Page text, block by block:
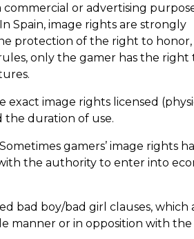
or advertising
Spain, image rights are strongly
protection of the right to honor,
only the gamer has the right
image rights licensed
the duration of use.
gamers’ image rights
the authority to enter into
bad boy/bad girl clauses, which
manner or in opposition with the